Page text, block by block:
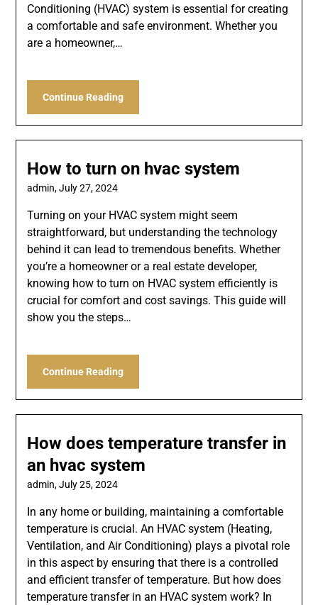
Conditioning (HVAC) system is essential for creating
a comfortable and safe environment. Whether you
are a homeowner,…
Continue Reading
How to turn on hvac system
admin,July 27, 2024
Turning on your HVAC system might seem
straightforward, but understanding the technology
behind it can lead to tremendous benefits. Whether
you’re a homeowner or a real estate developer,
knowing how to turn on HVAC system efficiently is
crucial for comfort and cost savings. This guide will
show you the steps…
Continue Reading
How does temperature transfer in
an hvac system
admin,July 25, 2024
In any home or building, maintaining a comfortable
temperature is crucial. An HVAC system (Heating,
Ventilation, and Air Conditioning) plays a pivotal role
in this aspect by ensuring that there is a controlled
and efficient transfer of temperature. But how does
temperature transfer in an HVAC system work? In